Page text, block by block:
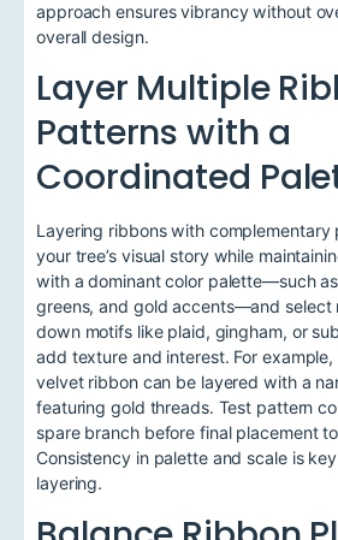
approach ensures vibrancy without
overall design.
Layer Multiple
Patterns with a
Coordinated
Layering ribbons with complementary
your tree’s visual story while
with a dominant color palette—such
greens, and gold accents—and select
down motifs like plaid, gingham, or
add texture and interest. For
velvet ribbon can be layered with a
featuring gold threads. Test pattern
spare branch before final placement
Consistency in palette and scale is
layering.